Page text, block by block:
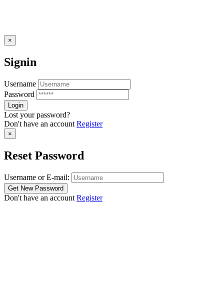
×
Signin
Username
Password
Lost your password?
Don't have an account Register
×
Reset Password
Username or E-mail:
Don't have an account Register